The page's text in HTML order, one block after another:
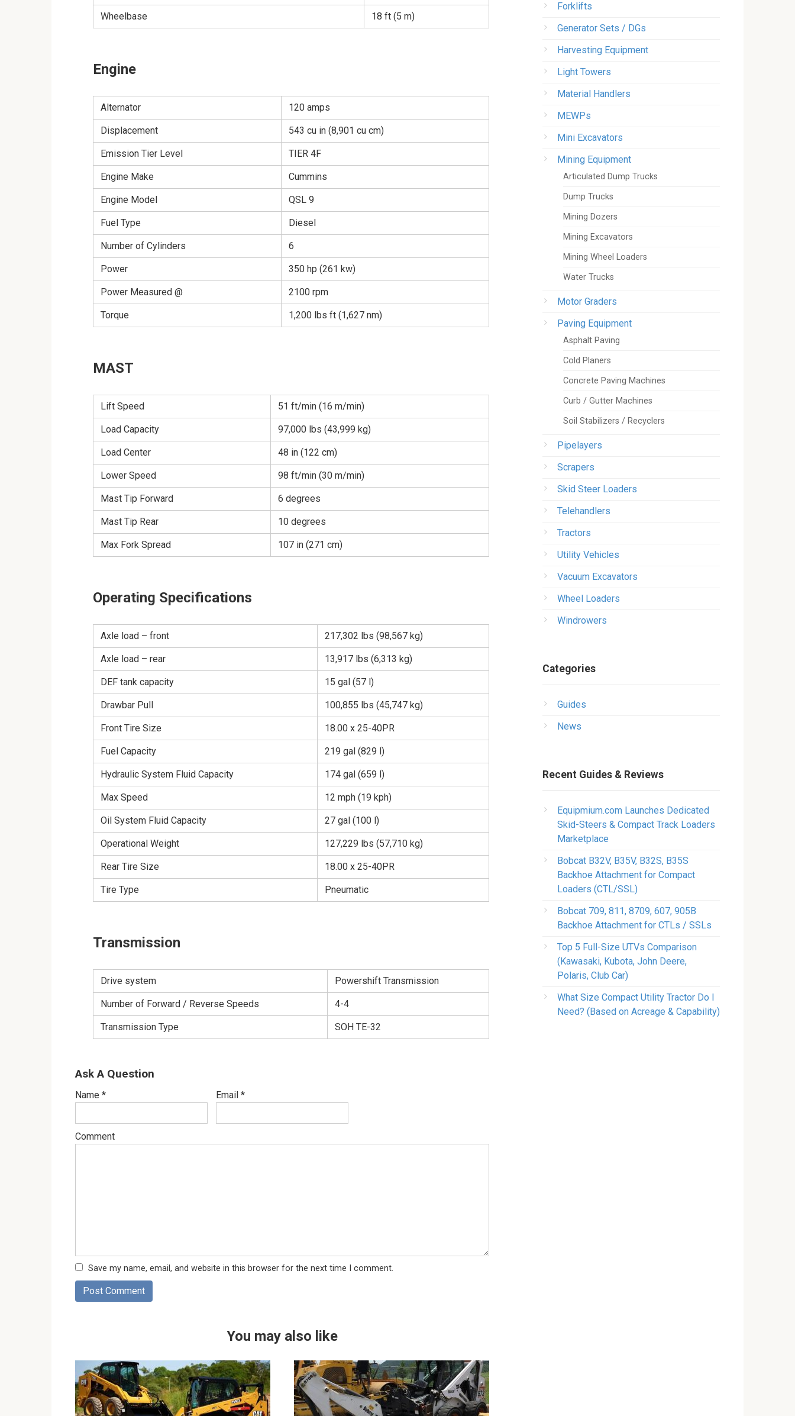
Wheelbase 18 ft (5 m)
Engine
Alternator 120 amps
Displacement 543 cu in (8,901 cu cm)
Emission Tier Level TIER 4F
Engine Make Cummins
Engine Model QSL 9
Fuel Type Diesel
Number of Cylinders 6
Power 350 hp (261 kw)
Power Measured @ 2100 rpm
Torque 1,200 lbs ft (1,627 nm)
MAST
Lift Speed 51 ft/min (16 m/min)
Load Capacity 97,000 lbs (43,999 kg)
Load Center 48 in (122 cm)
Lower Speed 98 ft/min (30 m/min)
Mast Tip Forward 6 degrees
Mast Tip Rear 10 degrees
Max Fork Spread 107 in (271 cm)
Operating Specifications
Axle load – front 217,302 lbs (98,567 kg)
Axle load – rear 13,917 lbs (6,313 kg)
DEF tank capacity 15 gal (57 l)
Drawbar Pull 100,855 lbs (45,747 kg)
Front Tire Size 18.00 x 25-40PR
Fuel Capacity 219 gal (829 l)
Hydraulic System Fluid Capacity 174 gal (659 l)
Max Speed 12 mph (19 kph)
Oil System Fluid Capacity 27 gal (100 l)
Operational Weight 127,229 lbs (57,710 kg)
Rear Tire Size 18.00 x 25-40PR
Tire Type Pneumatic
Transmission
Drive system Powershift Transmission
Number of Forward / Reverse Speeds 4-4
Transmission Type SOH TE-32
Ask A Question
Name * Email *
Comment
Save my name, email, and website in this browser for the next time I comment.
You may also like
Forklifts
Generator Sets / DGs
Harvesting Equipment
Light Towers
Material Handlers
MEWPs
Mini Excavators
Mining Equipment
Articulated Dump Trucks
Dump Trucks
Mining Dozers
Mining Excavators
Mining Wheel Loaders
Water Trucks
Motor Graders
Paving Equipment
Asphalt Paving
Cold Planers
Concrete Paving Machines
Curb / Gutter Machines
Soil Stabilizers / Recyclers
Pipelayers
Scrapers
Skid Steer Loaders
Telehandlers
Tractors
Utility Vehicles
Vacuum Excavators
Wheel Loaders
Windrowers
Categories
Guides
News
Recent Guides & Reviews
Equipmium.com Launches Dedicated
Skid-Steers & Compact Track Loaders
Marketplace
Bobcat B32V, B35V, B32S, B35S
Backhoe Attachment for Compact
Loaders (CTL/SSL)
Bobcat 709, 811, 8709, 607, 905B
Backhoe Attachment for CTLs / SSLs
Top 5 Full-Size UTVs Comparison
(Kawasaki, Kubota, John Deere,
Polaris, Club Car)
What Size Compact Utility Tractor Do I
Need? (Based on Acreage & Capability)